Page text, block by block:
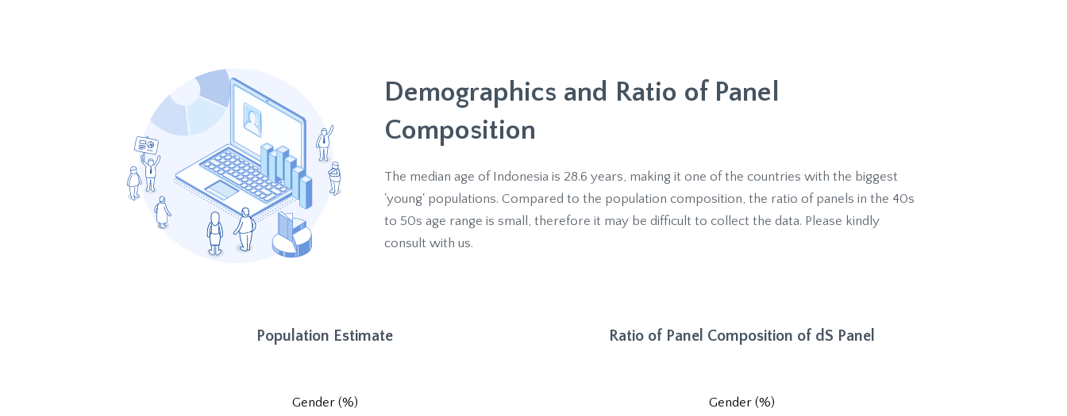
Demographics and Ratio of Panel
Composition
The median age of Indonesia is 28.6 years, making it one of the countries with the biggest
'young' populations. Compared to the population composition, the ratio of panels in the 40s
to 50s age range is small, therefore it may be difficult to collect the data. Please kindly
consult with us.
Population Estimate
Gender (%)
Ratio of Panel Composition of dS Panel
Gender (%)